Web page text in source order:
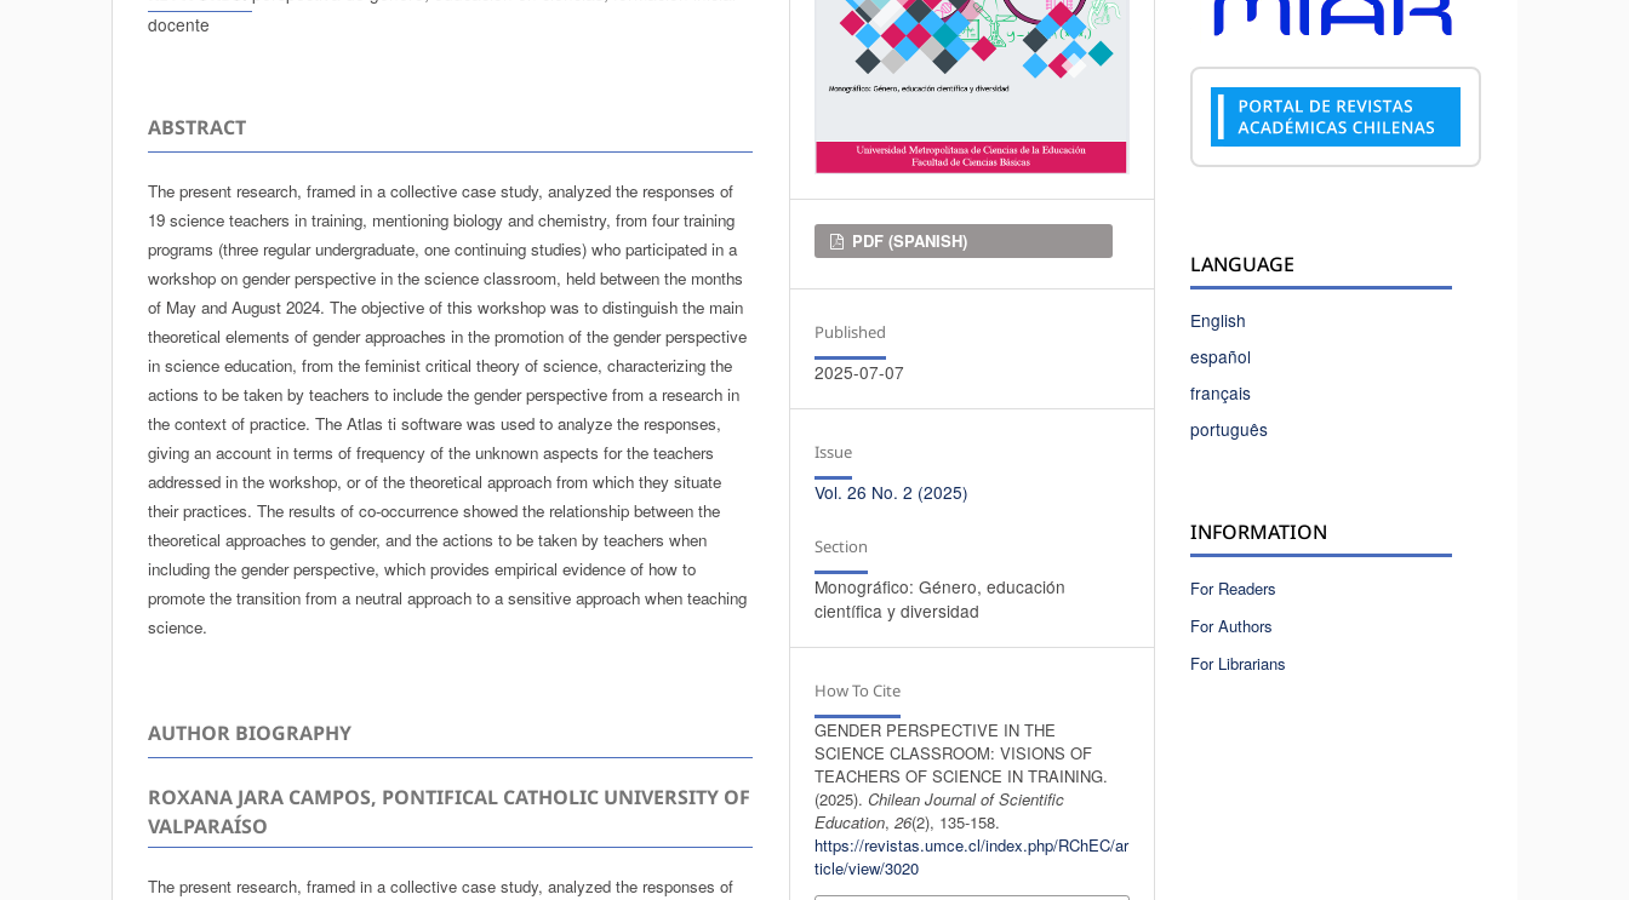
docente
ABSTRACT
The present research, framed in a collective case study, analyzed the responses of
19 science teachers in training, mentioning biology and chemistry, from four training
programs (three regular undergraduate, one continuing studies) who participated in a
workshop on gender perspective in the science classroom, held between the months
of May and August 2024. The objective of this workshop was to distinguish the main
theoretical elements of gender approaches in the promotion of the gender perspective
in science education, from the feminist critical theory of science, characterizing the
actions to be taken by teachers to include the gender perspective from a research in
the context of practice. The Atlas ti software was used to analyze the responses,
giving an account in terms of frequency of the unknown aspects for the teachers
addressed in the workshop, or of the theoretical approach from which they situate
their practices. The results of co-occurrence showed the relationship between the
theoretical approaches to gender, and the actions to be taken by teachers when
including the gender perspective, which provides empirical evidence of how to
promote the transition from a neutral approach to a sensitive approach when teaching
science.
AUTHOR BIOGRAPHY
ROXANA JARA CAMPOS, PONTIFICAL CATHOLIC UNIVERSITY OF
VALPARAÍSO
The present research, framed in a collective case study, analyzed the responses of
Downloads
PDF (SPANISH)
Published
2025-07-07
Issue
Vol. 26 No. 2 (2025)
Section
Monográfico: Género, educación
científica y diversidad
How To Cite
GENDER PERSPECTIVE IN THE
SCIENCE CLASSROOM: VISIONS OF
TEACHERS OF SCIENCE IN TRAINING.
(2025).Chilean Journal of Scientific
Education,26(2), 135-158.
https://revistas.umce.cl/index.php/RChEC/ar
ticle/view/3020
LANGUAGE
English
español
français
português
INFORMATION
For Readers
For Authors
For Librarians